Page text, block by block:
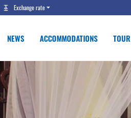
Exchange rate
NEWS ACCOMMODATIONS TOUR